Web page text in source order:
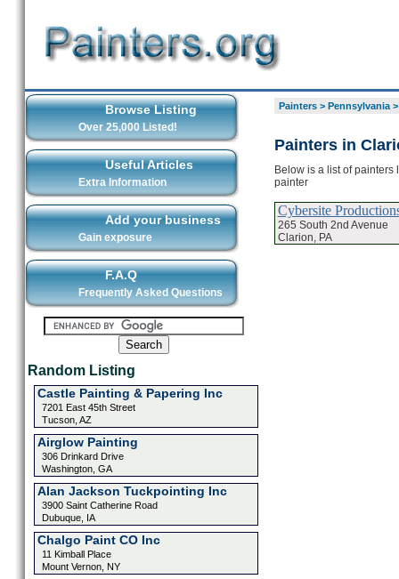
Browse Listing
Over 25,000 Listed!
Useful Articles
Extra Information
Add your business
Gain exposure
F.A.Q
Frequently Asked Questions
Random Listing
Castle Painting & Papering Inc
7201 East 45th Street
Tucson, AZ
Airglow Painting
306 Drinkard Drive
Washington, GA
Alan Jackson Tuckpointing Inc
3900 Saint Catherine Road
Dubuque, IA
Chalgo Paint CO Inc
11 Kimball Place
Mount Vernon, NY
Painters> Pennsylvania
Painters in
Below is a list of
painter
Cybersite
265 South 2nd Avenue
Clarion, PA